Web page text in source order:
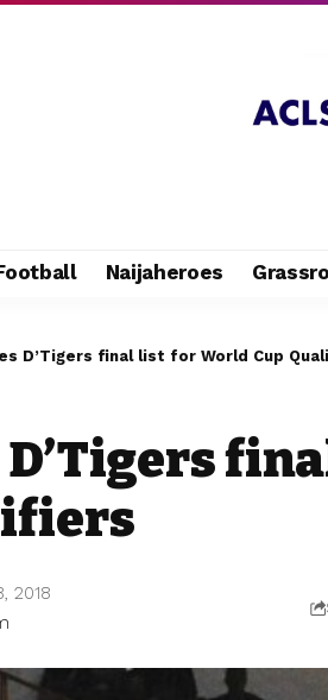
Naijaheroes
D’Tigers final list for World Cup
2018